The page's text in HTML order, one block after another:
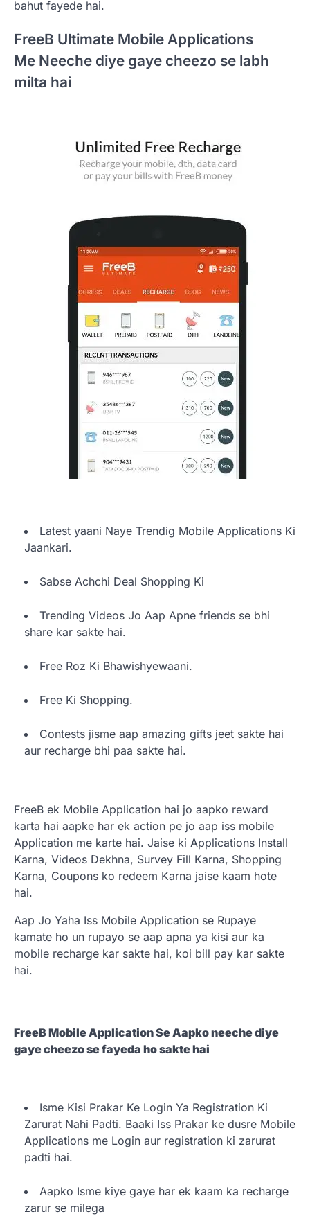
bahut fayede hai.
FreeB Ultimate Mobile Applications
Me Neeche diye gaye cheezo se labh
milta hai
Latest yaani Naye Trendig Mobile Applications Ki
Jaankari.
Sabse Achchi Deal Shopping Ki
Trending Videos Jo Aap Apne friends se bhi
share kar sakte hai.
Free Roz Ki Bhawishyewaani.
Free Ki Shopping.
Contests jisme aap amazing gifts jeet sakte hai
aur recharge bhi paa sakte hai.
FreeB ek Mobile Application hai jo aapko reward
karta hai aapke har ek action pe jo aap iss mobile
Application me karte hai. Jaise ki Applications Install
Karna, Videos Dekhna, Survey Fill Karna, Shopping
Karna, Coupons ko redeem Karna jaise kaam hote
hai.
Aap Jo Yaha Iss Mobile Application se Rupaye
kamate ho un rupayo se aap apna ya kisi aur ka
mobile recharge kar sakte hai, koi bill pay kar sakte
hai.
FreeB Mobile Application Se Aapko neeche diye
gaye cheezo se fayeda ho sakte hai
Isme Kisi Prakar Ke Login Ya Registration Ki
Zarurat Nahi Padti. Baaki Iss Prakar ke dusre Mobile
Applications me Login aur registration ki zarurat
padti hai.
Aapko Isme kiye gaye har ek kaam ka recharge
zarur se milega